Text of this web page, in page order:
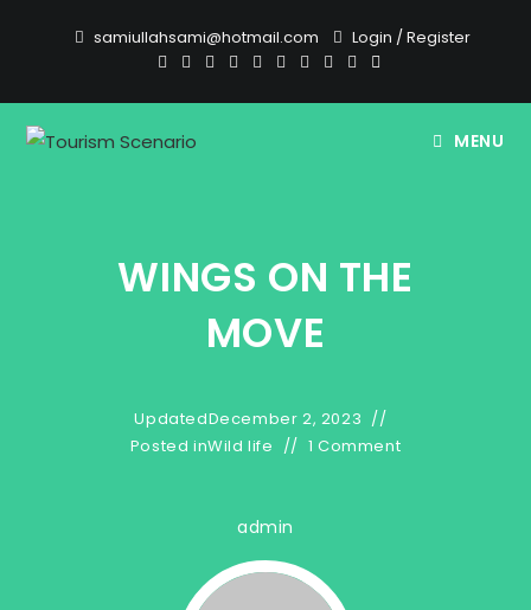
samiullahsami@hotmail.com Login /Register
MENU
WINGS ON THE
MOVE
UpdatedDecember 2, 2023
Posted inWild life 1 Comment
admin